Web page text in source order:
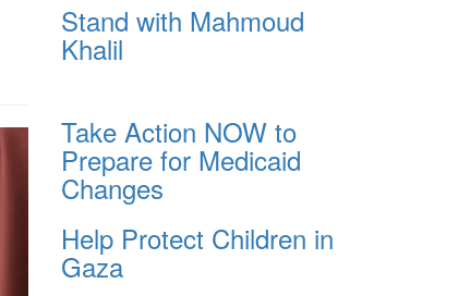
Stand with Mahmoud
Khalil
Take Action NOW to
Prepare for Medicaid
Changes
Help Protect Children in
Gaza